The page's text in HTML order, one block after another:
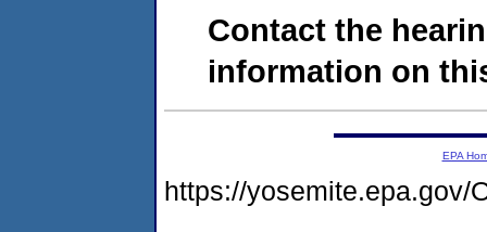
Contact the
information on
EPA
https://yosemite.epa.gov/